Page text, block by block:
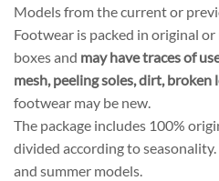
Models from the current or
Footwear is packed in original
boxes and may have traces of
mesh, peeling soles, dirt, broken
footwear may be new.
The package includes 100%
divided according to
and summer models.